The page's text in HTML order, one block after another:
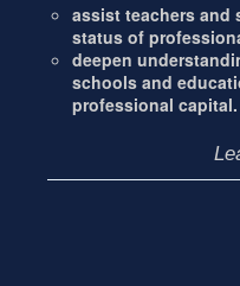
assist teachers and
status of
deepen
schools and
professional capital.